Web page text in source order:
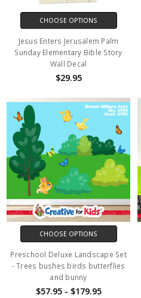
CHOOSE OPTIONS
Jesus Enters Jerusalem Palm
Sunday Elementary Bible Story
Wall Decal
$29.95
CHOOSE OPTIONS
Preschool Deluxe Landscape Set
- Trees bushes birds butterflies
and bunny
$57.95 - $179.95